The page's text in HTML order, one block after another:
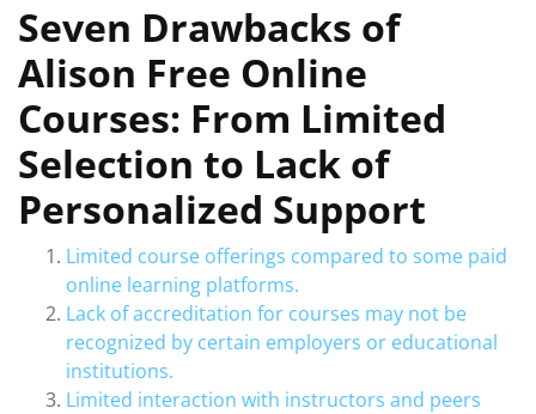
Seven Drawbacks of
Alison Free Online
Courses: From Limited
Selection to Lack of
Personalized Support
Limited course offerings compared to some paid
online learning platforms.
Lack of accreditation for courses may not be
recognized by certain employers or educational
institutions.
Limited interaction with instructors and peers